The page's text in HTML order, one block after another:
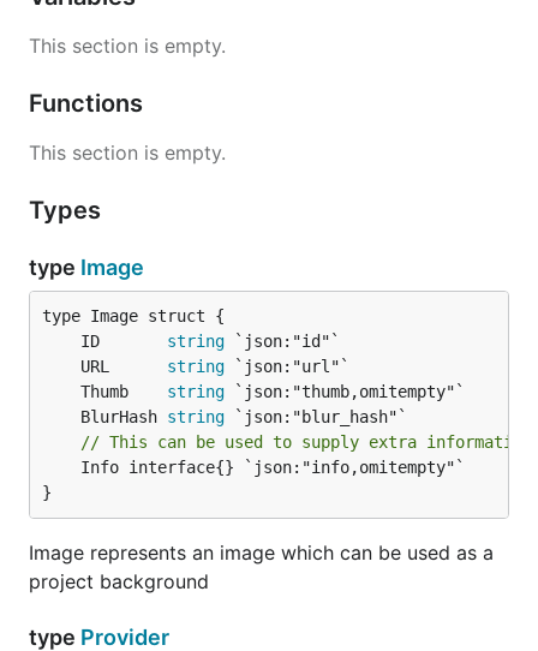
This section is empty.
Functions
This section is empty.
Types
type Image
	ID
string
	URL
string
	Thumb
string
	BlurHash
string
// This can be used to supply extra
}
Image represents an image which can be used as a
project background
type Provider